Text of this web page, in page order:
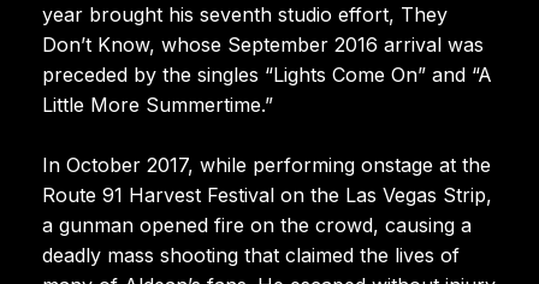
year brought his seventh studio effort, They
Don’t Know, whose September 2016 arrival was
preceded by the singles “Lights Come On” and “A
Little More Summertime.”
In October 2017, while performing onstage at the
Route 91 Harvest Festival on the Las Vegas Strip,
a gunman opened fire on the crowd, causing a
deadly mass shooting that claimed the lives of